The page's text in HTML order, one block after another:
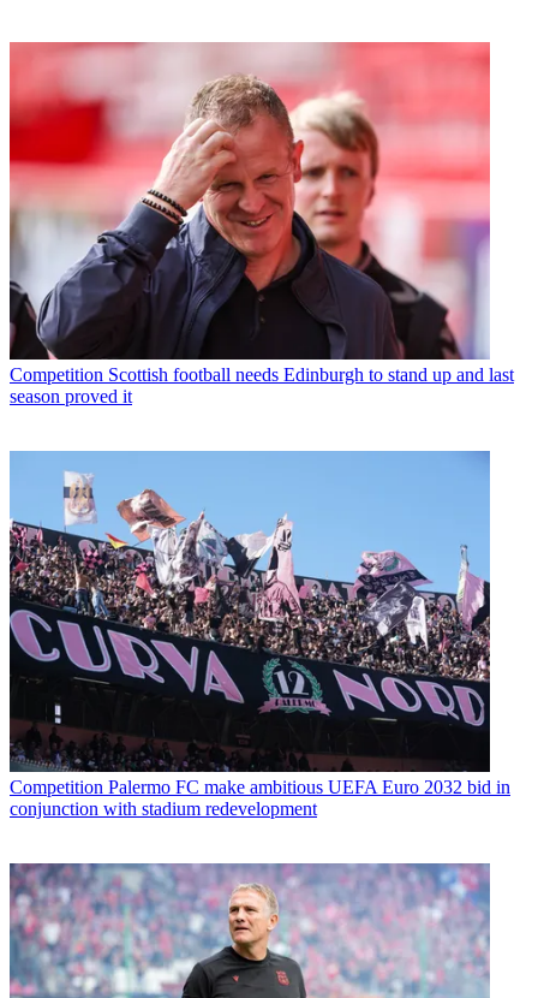
Competition Scottish football needs Edinburgh to stand up and last
season proved it
Competition Palermo FC make ambitious UEFA Euro 2032 bid in
conjunction with stadium redevelopment